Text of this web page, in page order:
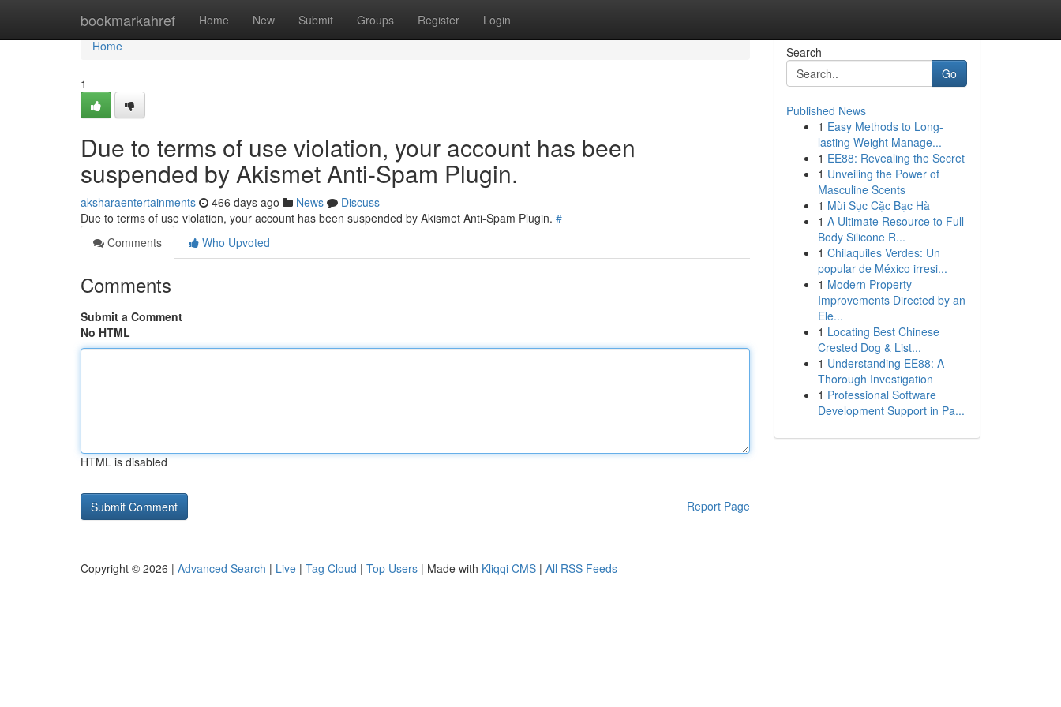
bookmarkahref Home New Submit Groups Register Login
Home
Home
1
Due to terms of use violation, your account has been
suspended by Akismet Anti-Spam Plugin.
aksharaentertainments 466 days ago News
Discuss
Due to terms of use violation, your account has been suspended by Akismet Anti-Spam Plugin. #
Comments
Who Upvoted
Comments
Submit a Comment
No HTML
HTML is disabled
Report Page
Search
Go
Published News
1 Easy Methods to Long-
lasting Weight Manage...
1 EE88: Revealing the Secret
1 Unveiling the Power of
Masculine Scents
1 Mùi Sục Cặc Bạc Hà
1 A Ultimate Resource to Full
Body Silicone R...
1 Chilaquiles Verdes: Un
popular de México irresi...
1 Modern Property
Improvements Directed by an
Ele...
1 Locating Best Chinese
Crested Dog & List...
1 Understanding EE88: A
Thorough Investigation
1 Professional Software
Development Support in Pa...
Copyright © 2026 | Advanced Search | Live | Tag Cloud | Top Users | Made with Kliqqi CMS | All RSS Feeds